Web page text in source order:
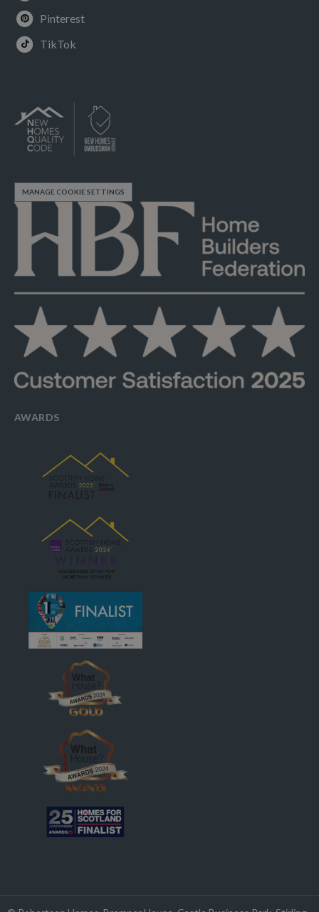
Pinterest
TikTok
MANAGE COOKIE SETTINGS
AWARDS